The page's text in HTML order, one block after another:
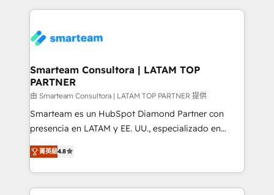
the community - we are so glad to work with you."
Connect with us to see how we can do better and be
Smarteam Consultora | LATAM TOP
PARTNER
由 Smarteam Consultora | LATAM TOP PARTNER 提供
Smarteam es un HubSpot Diamond Partner con
presencia en LATAM y EE. UU., especializado en
implementaciones de HubSpot, integraciones API y
optimización de procesos comerciales con IA. Con
más de 6 años de experiencia, hemos liderado 100+
implementaciones conectando HubSpot con SAP,
菁英級4.8